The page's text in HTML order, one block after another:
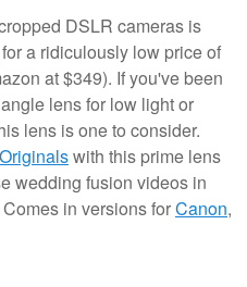
DSLR cameras is
for a ridiculously low price of
at $349). If you've been
lens for low light or
lens is one to consider.
with this prime lens
wedding fusion videos in
in versions forCanon,